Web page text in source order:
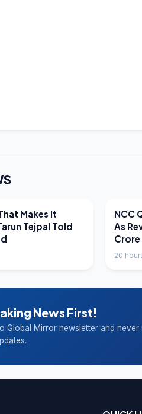
Makes It
Tejpal Told
NCC
As
Crore
20
News First!
Global Mirror newsletter and never